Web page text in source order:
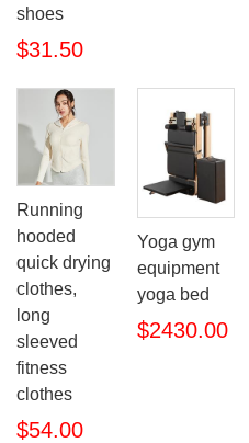
shoes
$31.50
Running
hooded
quick drying
clothes,
long
sleeved
fitness
clothes
$54.00
Yoga gym
equipment
yoga bed
$2430.00